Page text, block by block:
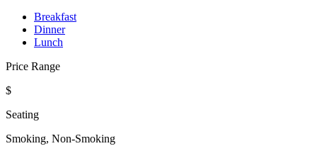
Breakfast
Dinner
Lunch
Price Range
$
Seating
Smoking, Non-Smoking